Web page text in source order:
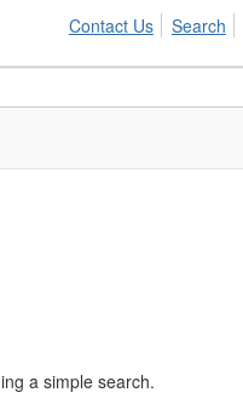
Contact Us Search
a simple search.